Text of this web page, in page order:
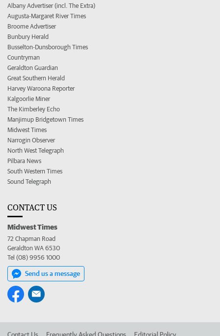
Albany Advertiser (incl. The Extra)
Augusta-Margaret River Times
Broome Advertiser
Bunbury Herald
Busselton-Dunsborough Times
Countryman
Geraldton Guardian
Great Southern Herald
Harvey Waroona Reporter
Kalgoorlie Miner
The Kimberley Echo
Manjimup Bridgetown Times
Midwest Times
Narrogin Observer
North West Telegraph
Pilbara News
South Western Times
Sound Telegraph
CONTACT US
Midwest Times
72 Chapman Road
Geraldton WA 6530
Tel (08) 9956 1000
Send us a message